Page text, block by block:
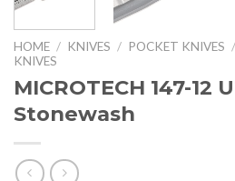
HOME / KNIVES / POCKET KNIVES /
KNIVES
MICROTECH 147-12
Stonewash